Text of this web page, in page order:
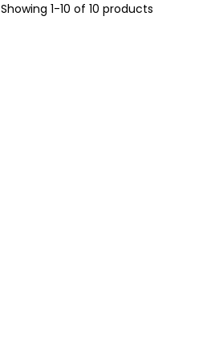
Showing 1-10 of 10 products